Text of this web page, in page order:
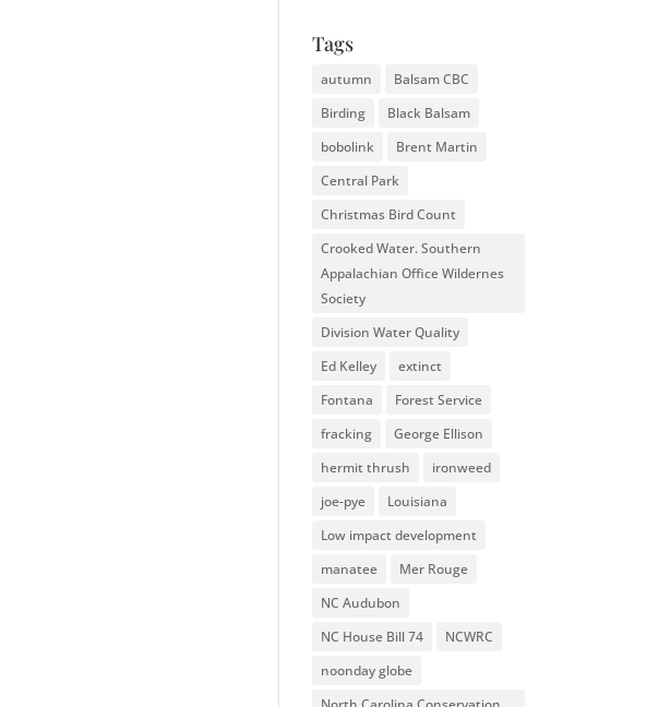
Tags
autumn
Balsam CBC
Birding
Black Balsam
bobolink
Brent Martin
Central Park
Christmas Bird Count
Crooked Water. Southern
Appalachian Office Wildernes
Society
Division Water Quality
Ed Kelley
extinct
Fontana
Forest Service
fracking
George Ellison
hermit thrush
ironweed
joe-pye
Louisiana
Low impact development
manatee
Mer Rouge
NC Audubon
NC House Bill 74
NCWRC
noonday globe